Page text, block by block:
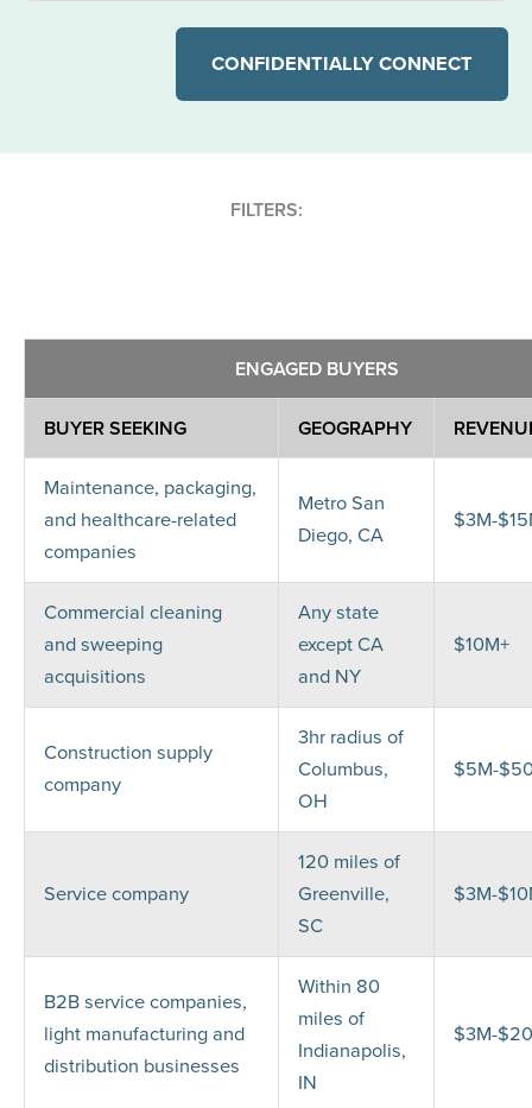
FILTERS:
ENGAGED BUYERS
BUYER SEEKING GEOGRAPHY
Maintenance, packaging,
and healthcare-related
companies
Metro San
Diego, CA
$3M-
Commercial cleaning
and sweeping
acquisitions
Any state
except CA
and NY
$10M+
Construction supply
company
3hr radius of
Columbus,
OH
$5M-
Service company
120 miles of
Greenville,
SC
$3M-
B2B service companies,
light manufacturing and
distribution businesses
Within 80
miles of
Indianapolis,
IN
$3M-